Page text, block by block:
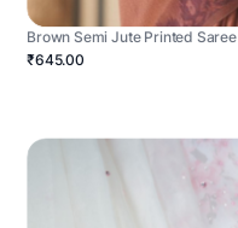
Brown Semi Jute Printed Saree
₹645.00